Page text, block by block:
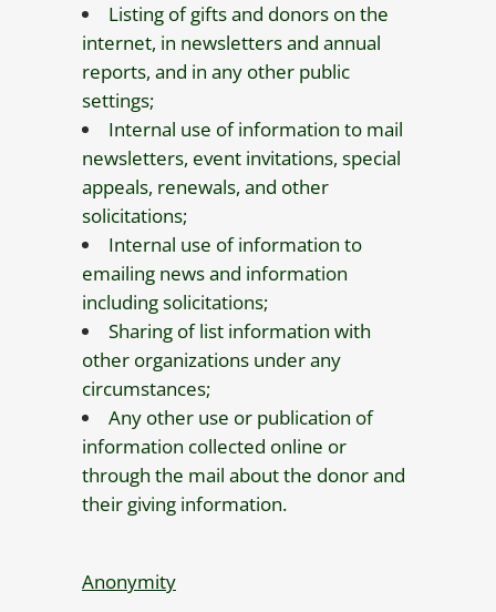
Listing of gifts and donors on the
internet, in newsletters and annual
reports, and in any other public
settings;
Internal use of information to mail
newsletters, event invitations, special
appeals, renewals, and other
solicitations;
Internal use of information to
emailing news and information
including solicitations;
Sharing of list information with
other organizations under any
circumstances;
Any other use or publication of
information collected online or
through the mail about the donor and
their giving information.
Anonymity